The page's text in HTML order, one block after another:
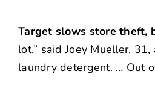
Target slows store theft,
lot,” said Joey Mueller,
laundry detergent. … Out